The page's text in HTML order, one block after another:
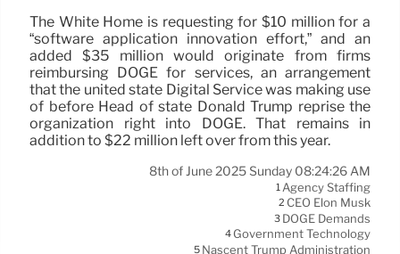
The White Home is requesting for $10 million for a
“software application innovation effort,” and an
added $35 million would originate from firms
reimbursing DOGE for services, an arrangement
that the united state Digital Service was making use
of before Head of state Donald Trump reprise the
organization right into DOGE. That remains in
addition to $22 million left over from this year.
8th of June 2025 Sunday 08:24:26 AM
1Agency Staffing
2 CEO Elon Musk
3 DOGE Demands
4 Government Technology
5 Nascent Trump Administration